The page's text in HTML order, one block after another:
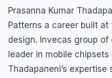
Prasanna Kumar
Patterns a career built
design. Invecas group
leader in mobile
Thadapaneni’s